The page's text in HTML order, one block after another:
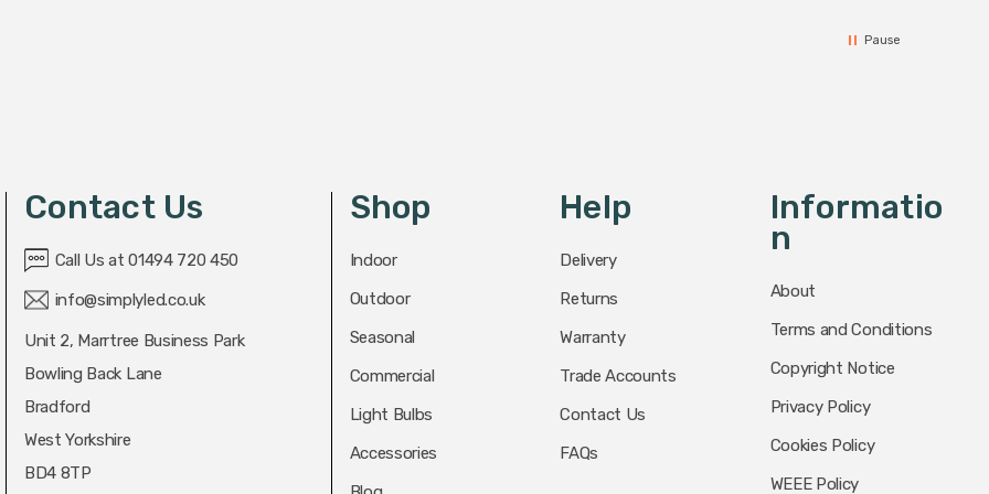
Pause
Contact Us
Call Us at 01494 720 450
info@simplyled.co.uk
Unit 2, Marrtree Business Park
Bowling Back Lane
Bradford
West Yorkshire
BD4 8TP
Shop
Indoor
Outdoor
Seasonal
Commercial
Light Bulbs
Accessories
Help
Delivery
Returns
Warranty
Trade Accounts
Contact Us
FAQs
Informatio
N
About
Terms and Conditions
Copyright Notice
Privacy Policy
Cookies Policy
WEEE Policy